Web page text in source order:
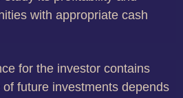
with appropriate cash
for the investor contains
of future investments depends